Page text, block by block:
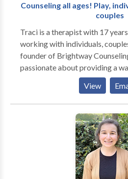
Counseling all ages! Play,
couples
Traci is a therapist with 17
working with individuals,
founder of Brightway
passionate about providing a
accepting environment where
feel supported throughout the
When working with Traci, you
circumstances, choices,
behaving and relating to
and what might not serve you
getting to know each client,
difficult topics while also
confront and encourage growth.
View